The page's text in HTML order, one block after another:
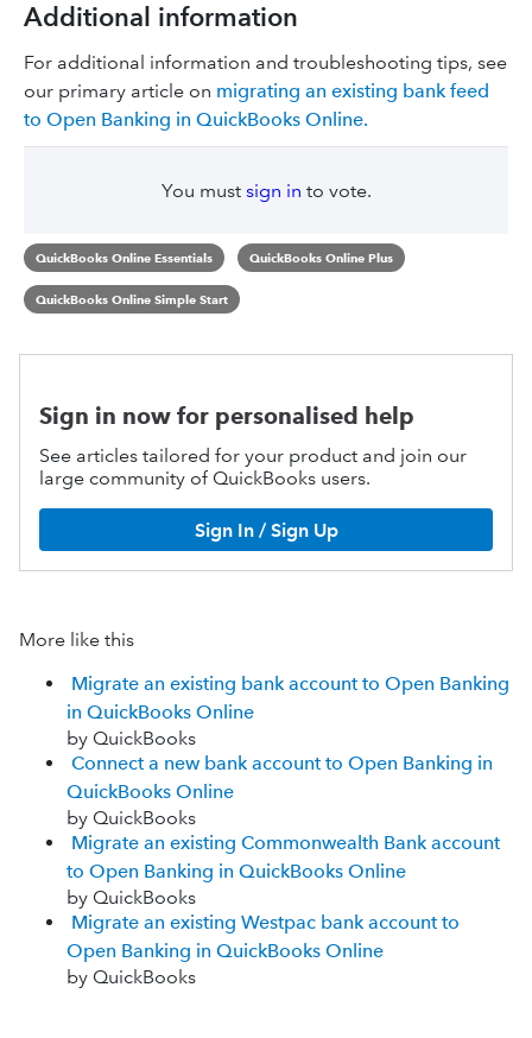
Additional information
For additional information and troubleshooting tips, see
our primary article on migrating an existing bank feed
to Open Banking in QuickBooks Online.
You must sign in to vote.
QuickBooks Online Essentials QuickBooks Online Plus
QuickBooks Online Simple Start
Sign in now for personalised help
See articles tailored for your product and join our
large community of QuickBooks users.
Sign In / Sign Up
More like this
Migrate an existing bank account to Open Banking
in QuickBooks Online
by QuickBooks
Connect a new bank account to Open Banking in
QuickBooks Online
by QuickBooks
Migrate an existing Commonwealth Bank account
to Open Banking in QuickBooks Online
by QuickBooks
Migrate an existing Westpac bank account to
Open Banking in QuickBooks Online
by QuickBooks